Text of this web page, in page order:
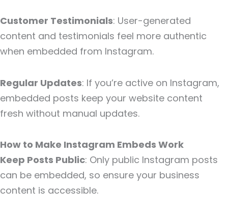
Customer Testimonials: User-generated
content and testimonials feel more authentic
when embedded from Instagram.
Regular Updates: If you’re active on Instagram,
embedded posts keep your website content
fresh without manual updates.
How to Make Instagram Embeds Work
Keep Posts Public: Only public Instagram posts
can be embedded, so ensure your business
content is accessible.